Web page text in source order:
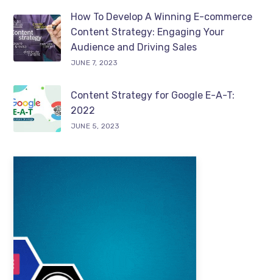
How To Develop A Winning E-commerce
Content Strategy: Engaging Your
Audience and Driving Sales
JUNE 7, 2023
Content Strategy for Google E-A-T:
2022
JUNE 5, 2023